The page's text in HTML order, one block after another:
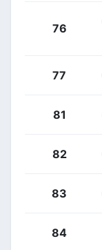
76
77
81
82
83
84